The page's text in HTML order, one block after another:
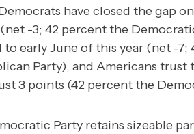
have closed the gap
-3; 42 percent the
to early June of this year (net -
Party), and Americans
3 points (42 percent the
Party retains sizeable